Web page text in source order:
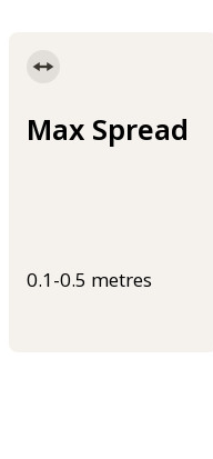
Max Spread
0.1-0.5 metres